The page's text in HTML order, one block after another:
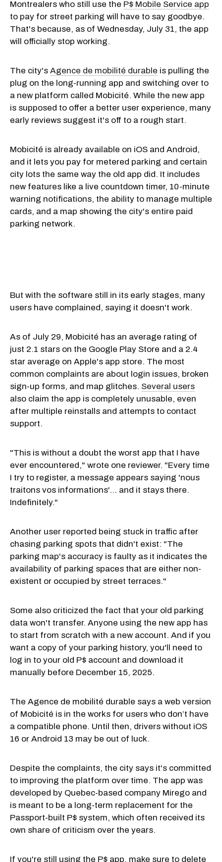
Montrealers who still use the P$ Mobile Service app
to pay for street parking will have to say goodbye.
That's because, as of Wednesday, July 31, the app
will officially stop working.
The city's Agence de mobilité durable is pulling the
plug on the long-running app and switching over to
a new platform called Mobicité. While the new app
is supposed to offer a better user experience, many
early reviews suggest it's off to a rough start.
Mobicité is already available on iOS and Android,
and it lets you pay for metered parking and certain
city lots the same way the old app did. It includes
new features like a live countdown timer, 10-minute
warning notifications, the ability to manage multiple
cards, and a map showing the city's entire paid
parking network.
But with the software still in its early stages, many
users have complained, saying it doesn't work.
As of July 29, Mobicité has an average rating of
just 2.1 stars on the Google Play Store and a 2.4
star average on Apple's app store. The most
common complaints are about login issues, broken
sign-up forms, and map glitches. Several users
also claim the app is completely unusable, even
after multiple reinstalls and attempts to contact
support.
"This is without a doubt the worst app that I have
ever encountered," wrote one reviewer. "Every time
I try to register, a message appears saying 'nous
traitons vos informations'... and it stays there.
Indefinitely."
Another user reported being stuck in traffic after
chasing parking spots that didn't exist: "The
parking map's accuracy is faulty as it indicates the
availability of parking spaces that are either non-
existent or occupied by street terraces."
Some also criticized the fact that your old parking
data won't transfer. Anyone using the new app has
to start from scratch with a new account. And if you
want a copy of your parking history, you'll need to
log in to your old P$ account and download it
manually before December 15, 2025.
The Agence de mobilité durable says a web version
of Mobicité is in the works for users who don’t have
a compatible phone. Until then, drivers without iOS
16 or Android 13 may be out of luck.
Despite the complaints, the city says it's committed
to improving the platform over time. The app was
developed by Quebec-based company Mirego and
is meant to be a long-term replacement for the
Passport-built P$ system, which often received its
own share of criticism over the years.
If you're still using the P$ app, make sure to delete